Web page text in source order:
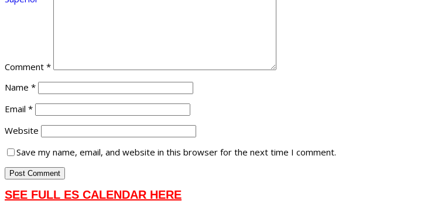
Comment *
Name *
Email *
Website
Save my name, email, and website in this browser for the next time I comment.
SEE FULL ES CALENDAR HERE